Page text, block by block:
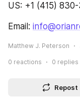
US: +1 (415)
Email:
Matthew J. Peterson
0 reactions 0 replies
Repost